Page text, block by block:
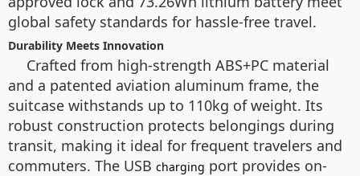
global safety standards for hassle-free travel.
Durability Meets Innovation
Crafted from high-strength ABS+PC material
and a patented aviation aluminum frame, the
suitcase withstands up to 110kg of weight. Its
robust construction protects belongings during
transit, making it ideal for frequent travelers and
commuters. The USB charging port provides on-